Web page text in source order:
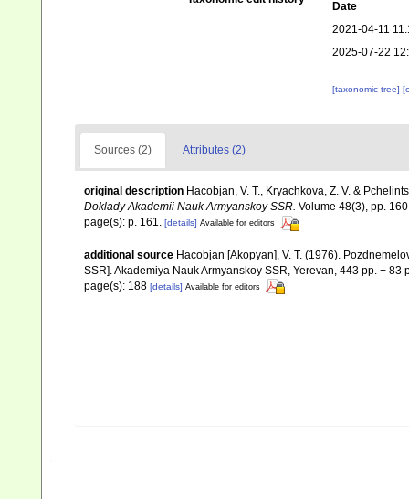
Date
2021-04-11
2025-07-22
[taxonomic tree]
Sources (2) Attributes (2)
original description Hacobjan, V. T., Kryachkova, Z. V. &
Doklady Akademii Nauk Armyanskoy SSR. Volume 48(3), pp.
page(s): p. 161. [details] Available for editors
additional source Hacobjan [Akopyan], V. T. (1976).
SSR]. Akademiya Nauk Armyanskoy SSR, Yerevan, 443 pp. + 83
page(s): 188 [details] Available for editors